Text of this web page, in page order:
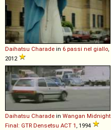
Daihatsu Charade in 6 passi nel giallo,
2012
Daihatsu Charade in Wangan Midnight
Final: GTR Densetsu ACT 1, 1994